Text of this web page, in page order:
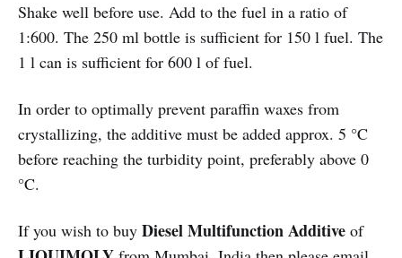
Shake well before use. Add to the fuel in a ratio of
1:600. The 250 ml bottle is sufficient for 150 l fuel. The
1 l can is sufficient for 600 l of fuel.
In order to optimally prevent paraffin waxes from
crystallizing, the additive must be added approx. 5 °C
before reaching the turbidity point, preferably above 0
°C.
If you wish to buy Diesel Multifunction Additive of